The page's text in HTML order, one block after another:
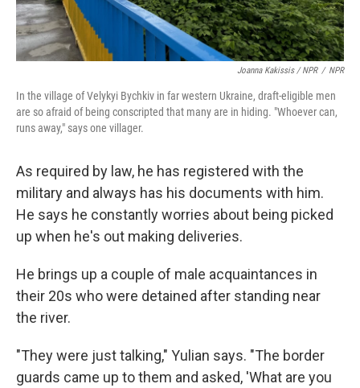
Joanna Kakissis / NPR / NPR
In the village of Velykyi Bychkiv in far western Ukraine, draft-eligible men
are so afraid of being conscripted that many are in hiding. "Whoever can,
runs away," says one villager.
As required by law, he has registered with the
military and always has his documents with him.
He says he constantly worries about being picked
up when he's out making deliveries.
He brings up a couple of male acquaintances in
their 20s who were detained after standing near
the river.
"They were just talking," Yulian says. "The border
guards came up to them and asked, 'What are you